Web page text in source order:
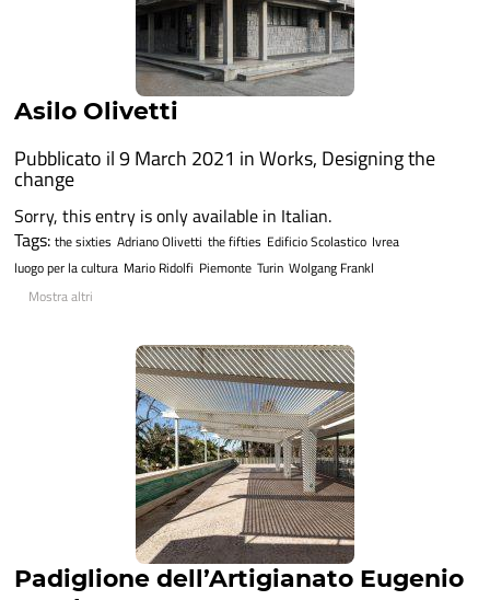
Asilo Olivetti
Pubblicato il 9 March 2021 inWorks, Designing the
change
Sorry, this entry is only available in Italian.
Tags: the sixties Adriano Olivetti the fifties Edificio Scolastico Ivrea
luogo per la cultura Mario Ridolfi Piemonte Turin Wolgang Frankl
Mostra altri
Padiglione dell’Artigianato Eugenio